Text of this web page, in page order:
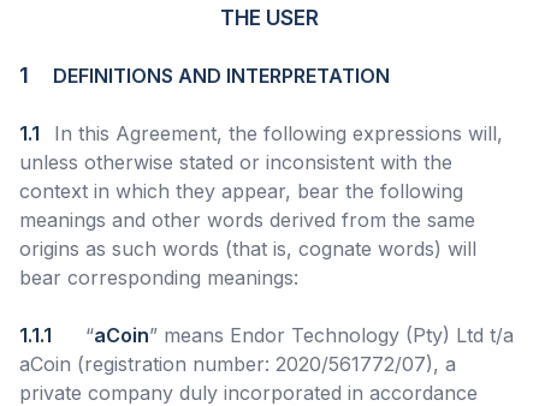
THE USER
1 DEFINITIONS AND INTERPRETATION
1.1
In this Agreement, the following expressions will,
unless otherwise stated or inconsistent with the
context in which they appear, bear the following
meanings and other words derived from the same
origins as such words (that is, cognate words) will
bear corresponding meanings:
1.1.1 “aCoin” means Endor Technology (Pty) Ltd t/a
aCoin (registration number: 2020/561772/07), a
private company duly incorporated in accordance